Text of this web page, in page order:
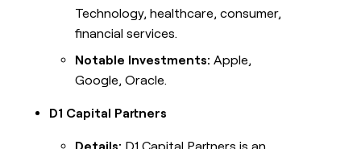
Technology, healthcare, consumer,
financial services.
Notable Investments: Apple,
Google, Oracle.
D1 Capital Partners